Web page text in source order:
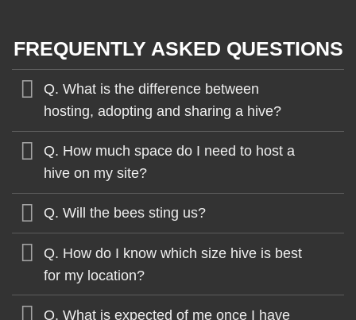
FREQUENTLY ASKED QUESTIONS
Q. What is the difference between
hosting, adopting and sharing a hive?
Q. How much space do I need to host a
hive on my site?
Q. Will the bees sting us?
Q. How do I know which size hive is best
for my location?
Q. What is expected of me once I have